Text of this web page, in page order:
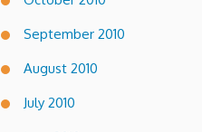
September 2010
August 2010
July 2010